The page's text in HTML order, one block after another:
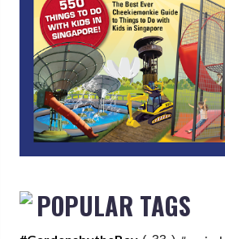
POPULAR TAGS